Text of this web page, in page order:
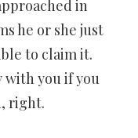
in
he or she just
to claim it.
with you if you
right.